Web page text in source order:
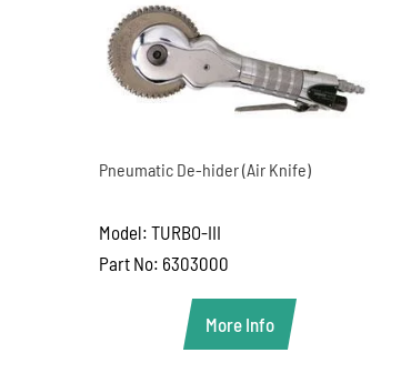
Pneumatic De-hider (Air Knife)
Model: TURBO-III
Part No: 6303000
More Info